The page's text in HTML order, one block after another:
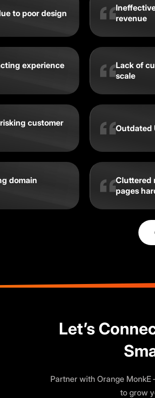
to poor design
revenue
experience
Lack of
scale
customer
Outdated
domain
Cluttered
pages
Let’s
Partner with Orange
to grow